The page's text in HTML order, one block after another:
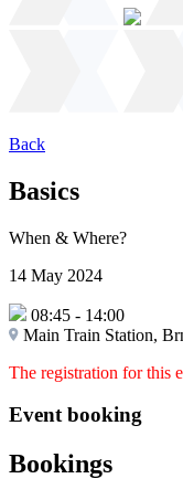
Back
Basics
When & Where?
14 May 2024
08:45 - 14:00
Main Train Station,
The registration for this
Event booking
Bookings